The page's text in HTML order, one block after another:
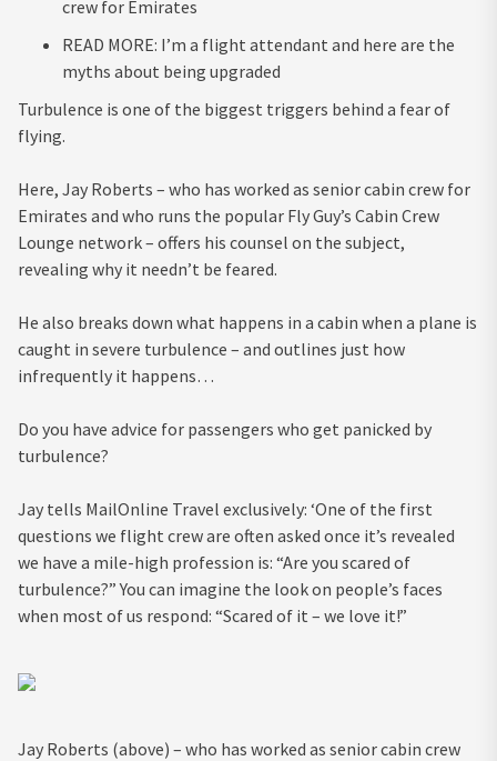
crew for Emirates
READ MORE: I’m a flight attendant and here are the
myths about being upgraded
Turbulence is one of the biggest triggers behind a fear of
flying.
Here, Jay Roberts – who has worked as senior cabin crew for
Emirates and who runs the popular Fly Guy’s Cabin Crew
Lounge network – offers his counsel on the subject,
revealing why it needn’t be feared.
He also breaks down what happens in a cabin when a plane is
caught in severe turbulence – and outlines just how
infrequently it happens…
Do you have advice for passengers who get panicked by
turbulence?
Jay tells MailOnline Travel exclusively: ‘One of the first
questions we flight crew are often asked once it’s revealed
we have a mile-high profession is: “Are you scared of
turbulence?” You can imagine the look on people’s faces
when most of us respond: “Scared of it – we love it!”
Jay Roberts (above) – who has worked as senior cabin crew